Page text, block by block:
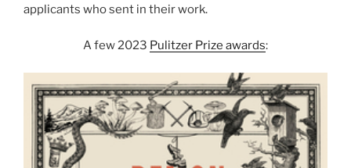
applicants who sent in their work.
A few 2023 Pulitzer Prize awards: